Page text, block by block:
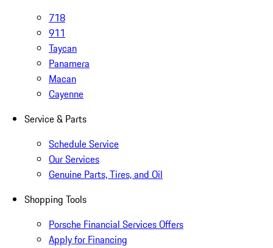
718
911
Taycan
Panamera
Macan
Cayenne
Service & Parts
Schedule Service
Our Services
Genuine Parts, Tires, and Oil
Shopping Tools
Porsche Financial Services Offers
Apply for Financing